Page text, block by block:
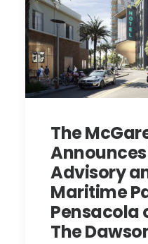
The
Advisory
Maritime
Pensacola
The